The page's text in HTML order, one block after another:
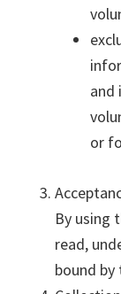
and
or
By using
read,
bound by